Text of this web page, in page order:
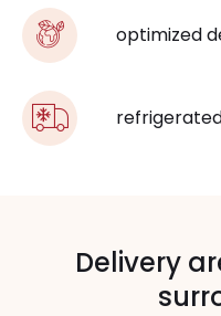
optimized
Delivery